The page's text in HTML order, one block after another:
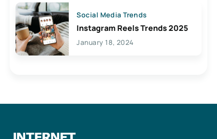
Social Media Trends
Instagram Reels Trends 2025
January 18, 2024